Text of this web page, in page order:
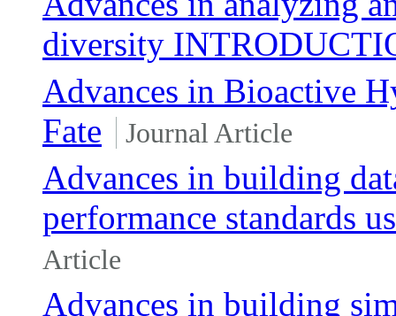
diversity
Advances in Bioactive
Fate
Journal Article
Advances in building
performance standards
Article
Advances in building